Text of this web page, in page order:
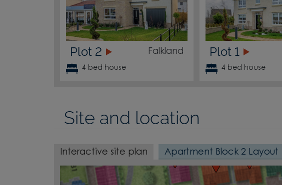
Plot 2 Falkland
4 bed house
Plot 1
4 bed house
Site and location
Interactive site plan Apartment Block 2 Layout
179 181
182